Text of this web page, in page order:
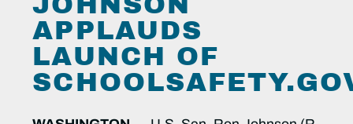
APPLAUDS
LAUNCH OF